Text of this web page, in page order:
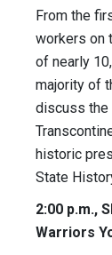
From the
workers on
of nearly
majority of
discuss the
historic
State
2:00 p.m.,
Warriors